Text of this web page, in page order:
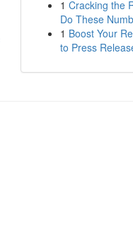
1 Cracking the
Do These
1 Boost Your
to Press